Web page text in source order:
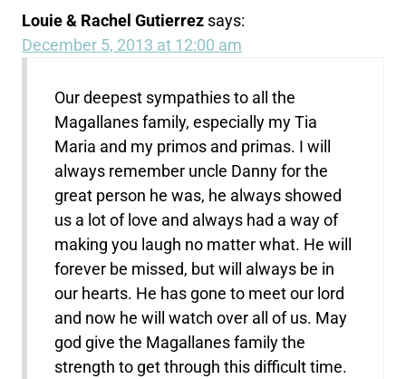
Louie & Rachel Gutierrez says:
December 5, 2013 at 12:00 am
Our deepest sympathies to all the
Magallanes family, especially my Tia
Maria and my primos and primas. I will
always remember uncle Danny for the
great person he was, he always showed
us a lot of love and always had a way of
making you laugh no matter what. He will
forever be missed, but will always be in
our hearts. He has gone to meet our lord
and now he will watch over all of us. May
god give the Magallanes family the
strength to get through this difficult time.